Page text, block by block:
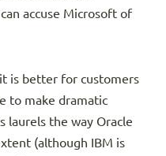
accuse Microsoft of
is better for customers
to make dramatic
laurels the way Oracle
(although IBM is